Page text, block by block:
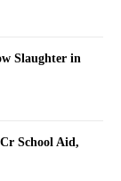
Slaughter in
School Aid,